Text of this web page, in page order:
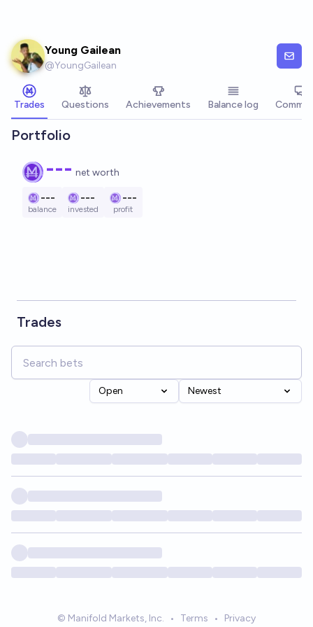
Young Gailean
@YoungGailean
Trades Questions Achievements Balance log
Portfolio
--- net worth
---
balance
---
invested
---
profit
Trades
Open Newest
© Manifold Markets, Inc. • Terms • Privacy